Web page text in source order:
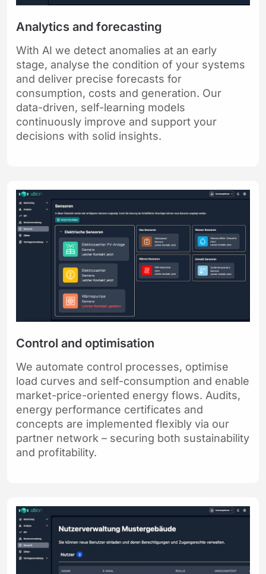
Analytics and forecasting
With AI we detect anomalies at an early
stage, analyse the condition of your systems
and deliver precise forecasts for
consumption, costs and generation. Our
data-driven, self-learning models
continuously improve and support your
decisions with solid insights.
Control and optimisation
We automate control processes, optimise
load curves and self-consumption and enable
market-price-oriented energy flows. Audits,
energy performance certificates and
concepts are implemented flexibly via our
partner network – securing both sustainability
and profitability.